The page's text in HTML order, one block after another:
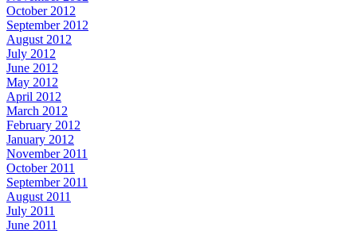
October 2012
September 2012
August 2012
July 2012
June 2012
May 2012
April 2012
March 2012
February 2012
January 2012
November 2011
October 2011
September 2011
August 2011
July 2011
June 2011